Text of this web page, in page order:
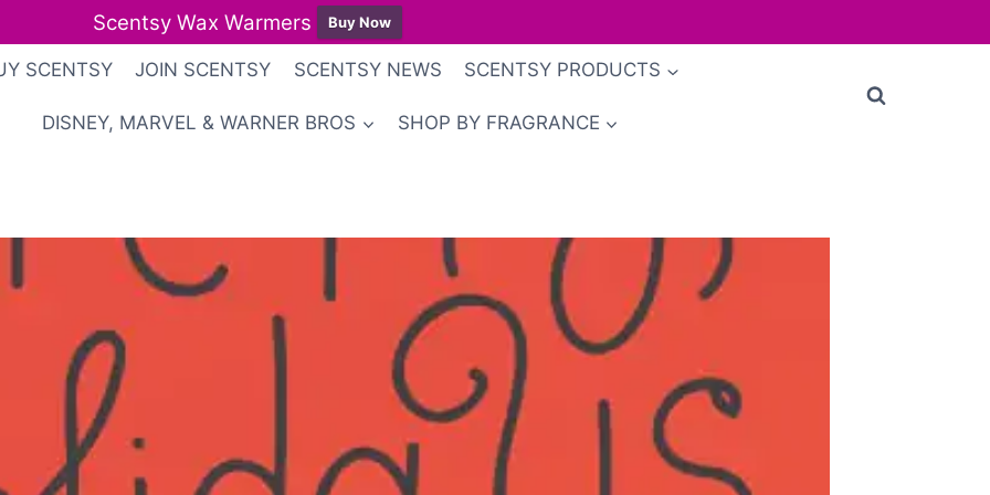
Scentsy Wax Warmers Buy Now
SCENTSY JOIN SCENTSY SCENTSY NEWS SCENTSY PRODUCTS
DISNEY, MARVEL & WARNER BROS SHOP BY FRAGRANCE